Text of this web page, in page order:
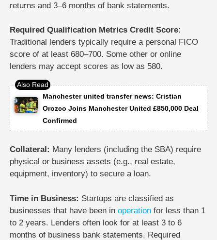
returns and 3–6 months of bank statements.
Required Qualification Metrics Credit Score:
Traditional lenders typically require a personal FICO
score of at least 680–700. Some other or online
lenders may accept scores as low as 580.
Manchester united transfer news: Cristian
Orozco Joins Manchester United £850,000 Deal
Confirmed
Collateral: Many lenders (including the SBA) require
physical or business assets (e.g., real estate,
equipment, inventory) to secure a loan.
Time in Business: Startups are classified as
businesses that have been in operation for less than 1
to 2 years. Lenders often look for at least 3 to 6
months of business bank statements. Required